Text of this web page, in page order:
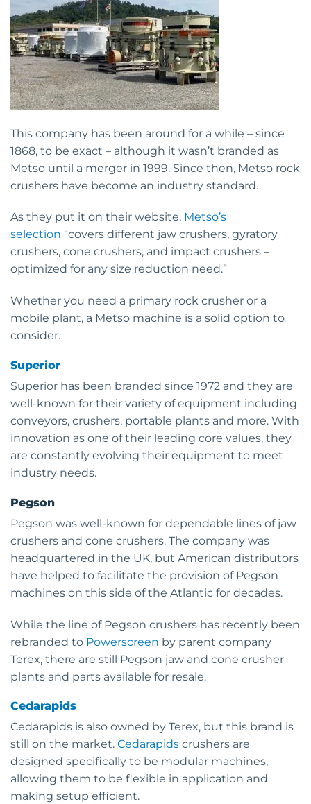
This company has been around for a while – since
1868, to be exact – although it wasn’t branded as
Metso until a merger in 1999. Since then, Metso rock
crushers have become an industry standard.
As they put it on their website, Metso’s
selection “covers different jaw crushers, gyratory
crushers, cone crushers, and impact crushers –
optimized for any size reduction need.”
Whether you need a primary rock crusher or a
mobile plant, a Metso machine is a solid option to
consider.
Superior
Superior has been branded since 1972 and they are
well-known for their variety of equipment including
conveyors, crushers, portable plants and more. With
innovation as one of their leading core values, they
are constantly evolving their equipment to meet
industry needs.
Pegson
Pegson was well-known for dependable lines of jaw
crushers and cone crushers. The company was
headquartered in the UK, but American distributors
have helped to facilitate the provision of Pegson
machines on this side of the Atlantic for decades.
While the line of Pegson crushers has recently been
rebranded to Powerscreen by parent company
Terex, there are still Pegson jaw and cone crusher
plants and parts available for resale.
Cedarapids
Cedarapids is also owned by Terex, but this brand is
still on the market. Cedarapids crushers are
designed specifically to be modular machines,
allowing them to be flexible in application and
making setup efficient.